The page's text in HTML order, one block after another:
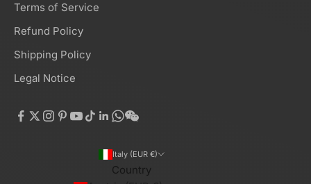
Terms of Service
Refund Policy
Shipping Policy
Legal Notice
Italy (EUR €)
Country